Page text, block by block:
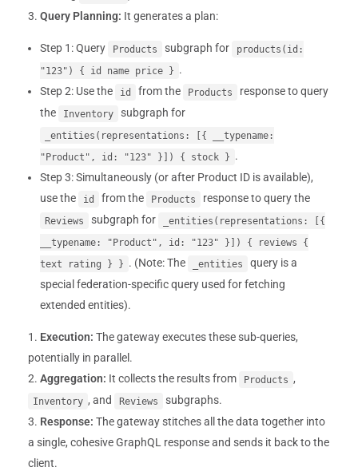
Query Planning: It generates a plan:
Step 1: Query Products subgraph for
products(id:
"123") { id name price } .
Step 2: Use the
id from the Products
response to query
the
Inventory subgraph for
_entities(representations: [{ __typename:
"Product", id: "123" }]) { stock } .
Step 3: Simultaneously (or after Product ID is available),
use the
id from the Products response to query the
Reviews subgraph for
_entities(representations: [{
__typename: "Product", id: "123" }]) { reviews {
text rating } } . (Note: The _entities
query is a
special federation-specific query used for fetching
extended entities).
Execution: The gateway executes these sub-queries,
potentially in parallel.
Aggregation: It collects the results from Products ,
Inventory , and Reviews
subgraphs.
Response: The gateway stitches all the data together into
a single, cohesive GraphQL response and sends it back to the
client.